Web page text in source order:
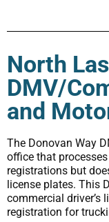
North
DMV/
and
The Donovan Way
office that
registrations but
license plates. This
commercial driver’s
registration for